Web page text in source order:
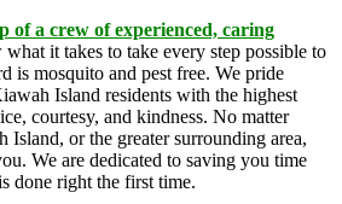
of a crew of experienced, caring
it takes to take every step possible to
is mosquito and pest free. We pride
Island residents with the highest
courtesy, and kindness. No matter
or the greater surrounding area,
We are dedicated to saving you time
done right the first time.